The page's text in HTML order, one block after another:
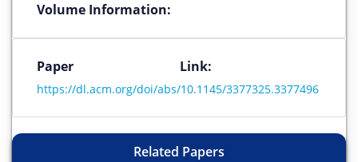
Volume Information:
Paper Link:
https://dl.acm.org/doi/abs/10.1145/3377325.3377496
Related Papers